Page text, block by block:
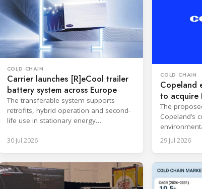
COLD CHAIN
Carrier launches [R]eCool trailer
battery system across Europe
The transferable system supports
retrofits, hybrid operation and second-
life use in stationary energy
30 Jul 2026
COLD CHAIN
Copeland
to acquire
The
Copeland’s
expertise
29 Jul 2026